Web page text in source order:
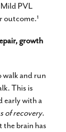
Mild PVL
outcome.1
growth
walk and run
This is
early with a
of recovery.
brain has